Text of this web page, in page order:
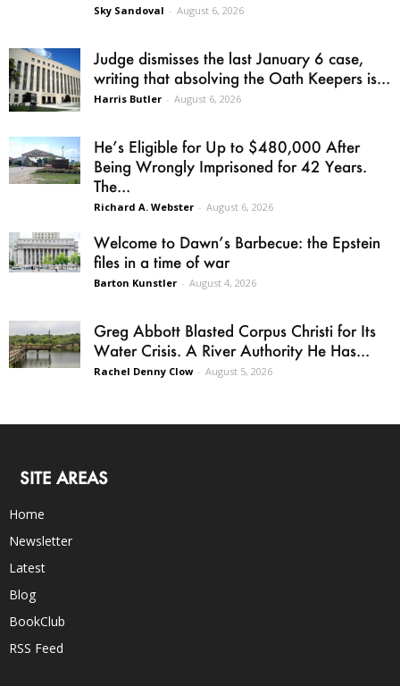
Sky Sandoval - August 6, 2026
Judge dismisses the last January 6 case,
writing that absolving the Oath Keepers is...
Harris Butler - August 6, 2026
He’s Eligible for Up to $480,000 After
Being Wrongly Imprisoned for 42 Years.
The...
Richard A. Webster - August 6, 2026
Welcome to Dawn’s Barbecue: the Epstein
files in a time of war
Barton Kunstler - August 4, 2026
Greg Abbott Blasted Corpus Christi for Its
Water Crisis. A River Authority He Has...
Rachel Denny Clow - August 5, 2026
SITE AREAS
Home
Newsletter
Latest
Blog
BookClub
RSS Feed